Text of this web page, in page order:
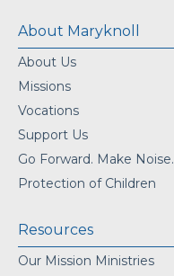
About Maryknoll
About Us
Missions
Vocations
Support Us
Go Forward. Make Noise.
Protection of Children
Resources
Our Mission Ministries